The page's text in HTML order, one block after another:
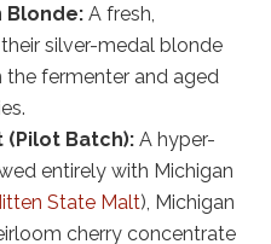
Blonde: A fresh,
silver-medal blonde
fermenter and aged
(Pilot Batch): A hyper-
entirely with Michigan
State Malt), Michigan
cherry concentrate